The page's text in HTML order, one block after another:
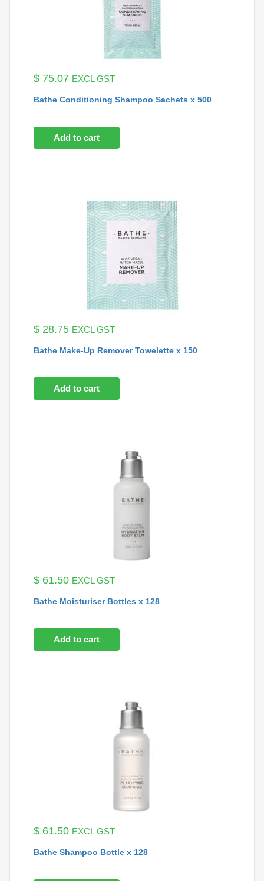
$ 75.07 EXCL GST
Bathe Conditioning Shampoo Sachets x 500
Add to cart
$ 28.75 EXCL GST
Bathe Make-Up Remover Towelette x 150
Add to cart
$ 61.50 EXCL GST
Bathe Moisturiser Bottles x 128
Add to cart
$ 61.50 EXCL GST
Bathe Shampoo Bottle x 128